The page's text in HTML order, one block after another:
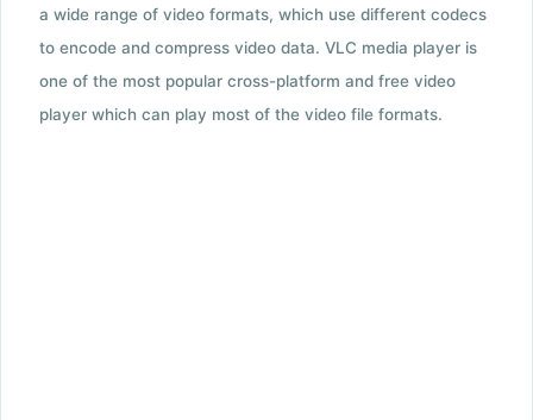
a wide range of video formats, which use different codecs
to encode and compress video data. VLC media player is
one of the most popular cross-platform and free video
player which can play most of the video file formats.